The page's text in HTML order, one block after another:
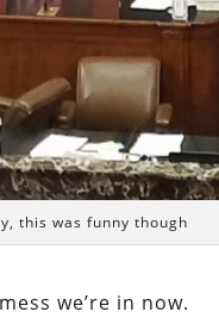
this was funny though
we’re in now.